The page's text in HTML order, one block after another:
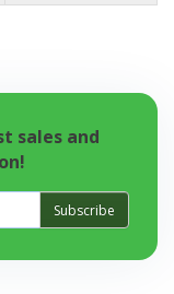
sales and
Subscribe